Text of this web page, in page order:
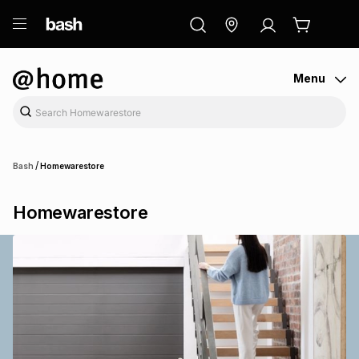
Menu
Bash /Homewarestore
Homewarestore